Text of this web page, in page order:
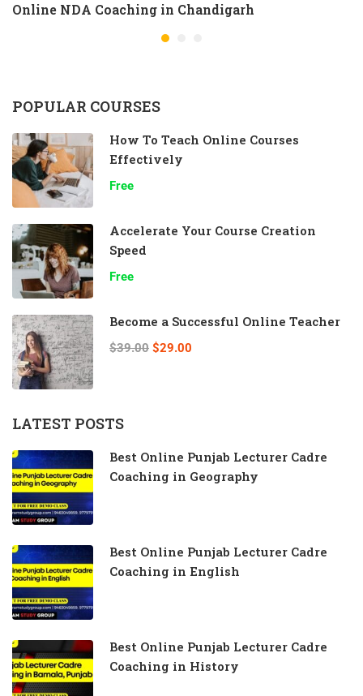
Online NDA Coaching in Chandigarh
POPULAR COURSES
How To Teach Online Courses
Effectively
Free
Accelerate Your Course Creation
Speed
Free
Become a Successful Online Teacher
$39.00 $29.00
LATEST POSTS
Best Online Punjab Lecturer Cadre
Coaching in Geography
Best Online Punjab Lecturer Cadre
Coaching in English
Best Online Punjab Lecturer Cadre
Coaching in History